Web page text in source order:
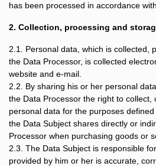
has been processed in accordance
2. Collection, processing and
2.1. Personal data, which is collected,
the Data Processor, is collected
website and e-mail.
2.2. By sharing his or her personal
the Data Processor the right to
personal data for the purposes
the Data Subject shares directly or
Processor when purchasing goods or
2.3. The Data Subject is responsible
provided by him or her is accurate,